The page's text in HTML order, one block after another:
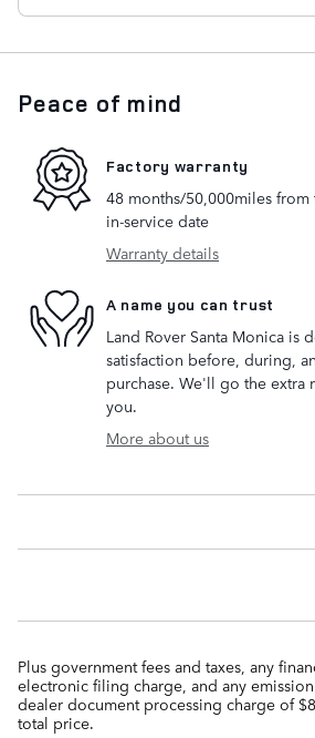
Peace of mind
Factory warranty
48 months/50,000miles
in-service date
Warranty details
A name you can trust
Land Rover Santa Monica is
satisfaction before, during,
purchase. We'll go the extra
you.
More about us
Plus government fees and taxes, any
electronic filing charge, and any
dealer document processing charge of
total price.